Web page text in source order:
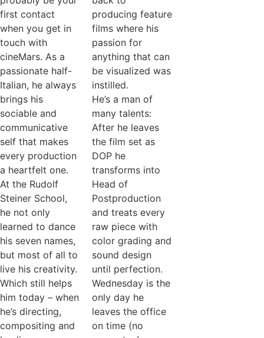
first contact
when you get in
touch with
cineMars. As a
passionate half-
Italian, he always
brings his
sociable and
communicative
self that makes
every production
a heartfelt one.
At the Rudolf
Steiner School,
he not only
learned to dance
his seven names,
but most of all to
live his creativity.
Which still helps
him today – when
he’s directing,
compositing and
producing feature
films where his
passion for
anything that can
be visualized was
instilled.
He’s a man of
many talents:
After he leaves
the film set as
DOP he
transforms into
Head of
Postproduction
and treats every
raw piece with
color grading and
sound design
until perfection.
Wednesday is the
only day he
leaves the office
on time (no